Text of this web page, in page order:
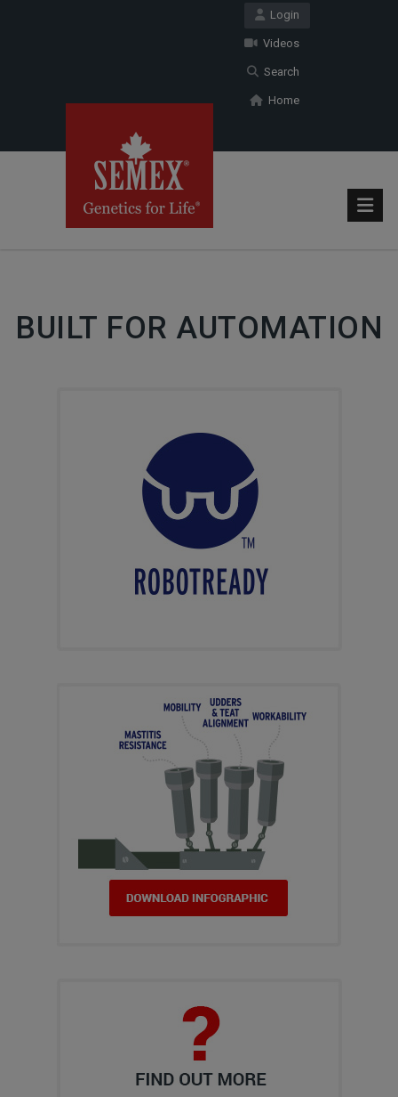
Login
Videos
Search
Home
BUILT FOR AUTOMATION